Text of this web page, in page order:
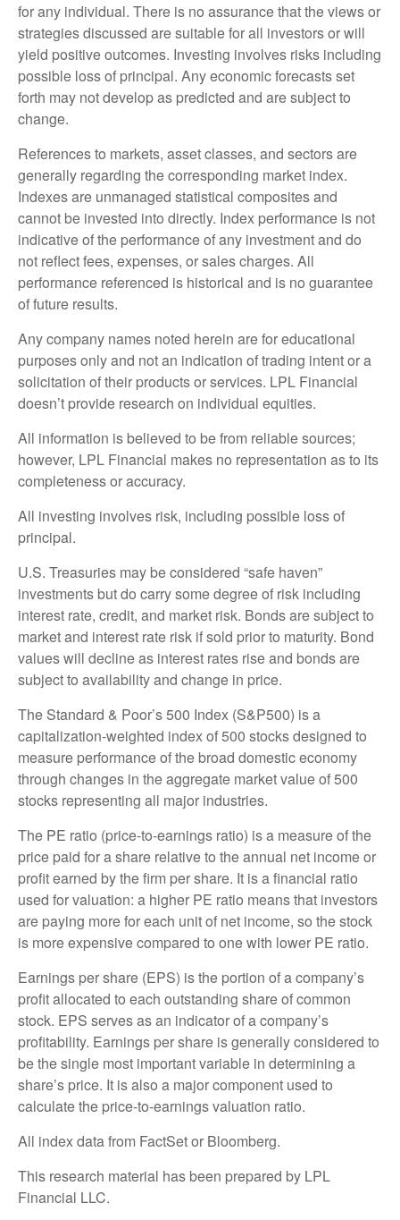
for any individual. There is no assurance that the views or
strategies discussed are suitable for all investors or will
yield positive outcomes. Investing involves risks including
possible loss of principal. Any economic forecasts set
forth may not develop as predicted and are subject to
change.
References to markets, asset classes, and sectors are
generally regarding the corresponding market index.
Indexes are unmanaged statistical composites and
cannot be invested into directly. Index performance is not
indicative of the performance of any investment and do
not reflect fees, expenses, or sales charges. All
performance referenced is historical and is no guarantee
of future results.
Any company names noted herein are for educational
purposes only and not an indication of trading intent or a
solicitation of their products or services. LPL Financial
doesn’t provide research on individual equities.
All information is believed to be from reliable sources;
however, LPL Financial makes no representation as to its
completeness or accuracy.
All investing involves risk, including possible loss of
principal.
U.S. Treasuries may be considered “safe haven”
investments but do carry some degree of risk including
interest rate, credit, and market risk. Bonds are subject to
market and interest rate risk if sold prior to maturity. Bond
values will decline as interest rates rise and bonds are
subject to availability and change in price.
The Standard & Poor’s 500 Index (S&P500) is a
capitalization-weighted index of 500 stocks designed to
measure performance of the broad domestic economy
through changes in the aggregate market value of 500
stocks representing all major industries.
The PE ratio (price-to-earnings ratio) is a measure of the
price paid for a share relative to the annual net income or
profit earned by the firm per share. It is a financial ratio
used for valuation: a higher PE ratio means that investors
are paying more for each unit of net income, so the stock
is more expensive compared to one with lower PE ratio.
Earnings per share (EPS) is the portion of a company’s
profit allocated to each outstanding share of common
stock. EPS serves as an indicator of a company’s
profitability. Earnings per share is generally considered to
be the single most important variable in determining a
share’s price. It is also a major component used to
calculate the price-to-earnings valuation ratio.
All index data from FactSet or Bloomberg.
This research material has been prepared by LPL
Financial LLC.